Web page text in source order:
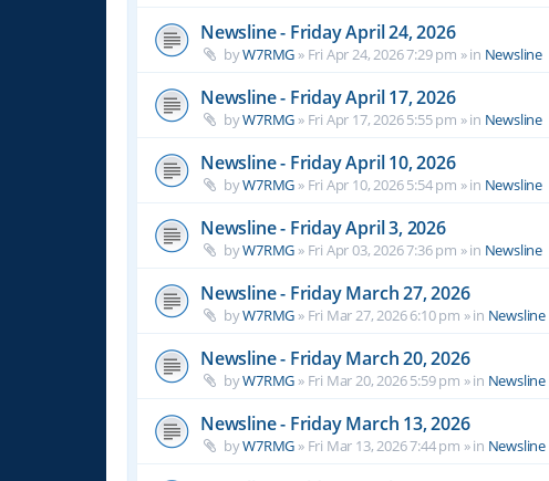
Newsline - Friday April 24, 2026
byW7RMG » Fri Apr 24, 2026 7:29 pm » in Newsline
Newsline - Friday April 17, 2026
byW7RMG » Fri Apr 17, 2026 5:55 pm » in Newsline
Newsline - Friday April 10, 2026
byW7RMG » Fri Apr 10, 2026 5:54 pm » in Newsline
Newsline - Friday April 3, 2026
byW7RMG » Fri Apr 03, 2026 7:36 pm » in Newsline
Newsline - Friday March 27, 2026
byW7RMG » Fri Mar 27, 2026 6:10 pm » in Newsline
Newsline - Friday March 20, 2026
byW7RMG » Fri Mar 20, 2026 5:59 pm » in Newsline
Newsline - Friday March 13, 2026
byW7RMG » Fri Mar 13, 2026 7:44 pm » in Newsline